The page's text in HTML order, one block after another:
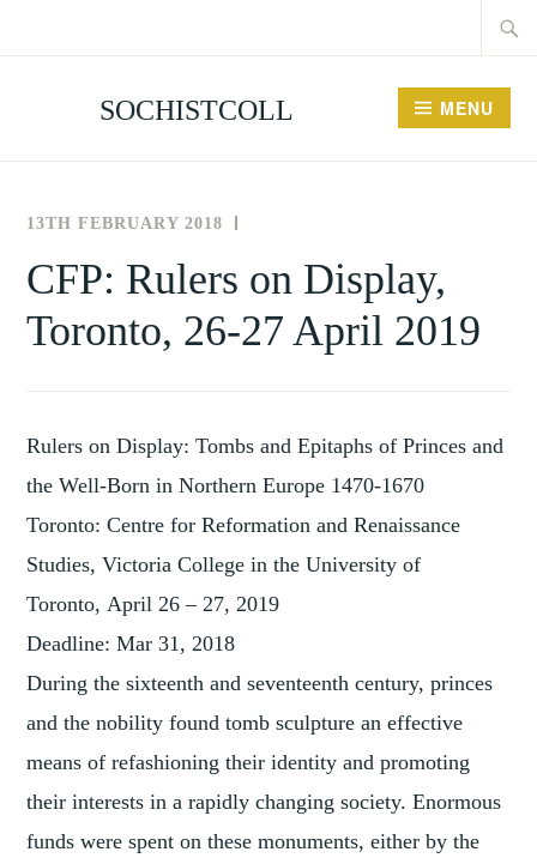
SOCHISTCOLL MENU
13TH FEBRUARY 2018
FOR
THE
HISTORY
EVENTS
CFP: Rulers on Display,
Toronto, 26-27 April 2019
Rulers on Display: Tombs and Epitaphs of Princes and
the Well-Born in Northern Europe 1470-1670
Toronto: Centre for Reformation and Renaissance
Studies, Victoria College in the University of
Toronto,April 26 – 27, 2019
Deadline:Mar 31, 2018
During the sixteenth and seventeenth century, princes
and the nobility found tomb sculpture an effective
means of refashioning their identity and promoting
their interests in a rapidly changing society. Enormous
funds were spent on these monuments, either by the